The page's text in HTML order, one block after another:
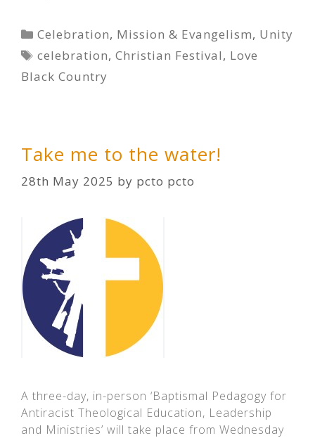
Categories
Celebration, Mission & Evangelism, Unity
Tags
celebration,Christian Festival, Love
Black Country
Take me to the water!
28th May 2025 by pcto pcto
A three-day, in-person ‘Baptismal Pedagogy for
Antiracist Theological Education, Leadership
and Ministries’ will take place from Wednesday